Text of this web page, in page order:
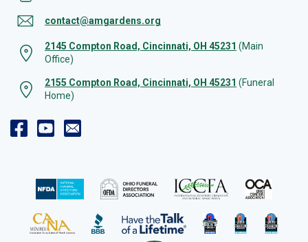
contact@amgardens.org
2145 Compton Road, Cincinnati, OH 45231 (Main
Office)
2155 Compton Road, Cincinnati, OH 45231 (Funeral
Home)